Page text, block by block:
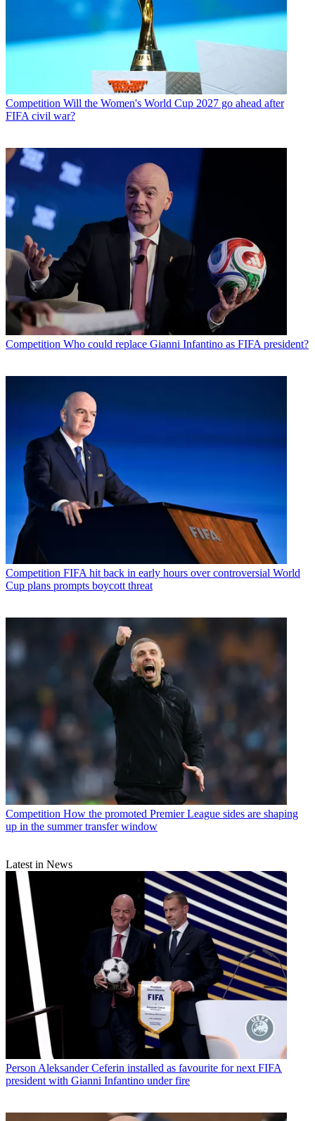
Competition Will the Women's World Cup 2027 go ahead after
FIFA civil war?
Competition Who could replace Gianni Infantino as FIFA president?
Competition FIFA hit back in early hours over controversial World
Cup plans prompts boycott threat
Competition How the promoted Premier League sides are shaping
up in the summer transfer window
Latest in News
Person Aleksander Ceferin installed as favourite for next FIFA
president with Gianni Infantino under fire